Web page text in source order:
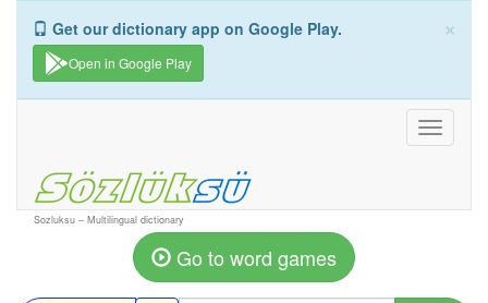
×
Get our dictionary app on Google Play.
Open in Google Play
Toggle
Sozluksu – Multilingual dictionary
Go to word games